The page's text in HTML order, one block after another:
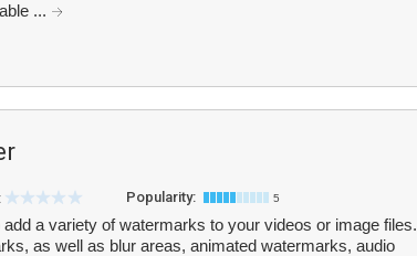
...
Popularity: 5
a variety of watermarks to your videos or image files.
as well as blur areas, animated watermarks, audio